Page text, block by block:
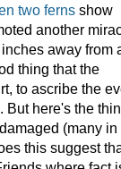
two ferns show
another
away from
thing that the
to ascribe the
But here's the
(many in
this suggest